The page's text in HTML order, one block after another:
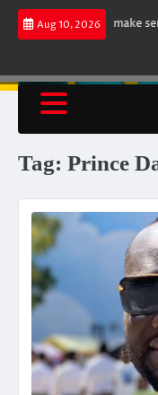
Skip
Aug 10, 2026
does not make
Tag: Prince